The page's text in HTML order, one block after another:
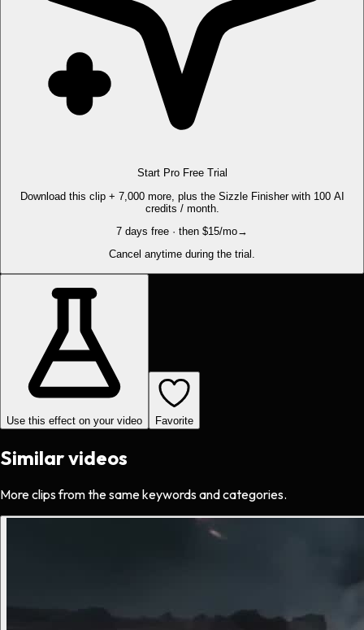
Start Pro Free Trial
Download this clip + 7,000 more, plus the Sizzle Finisher with 100 AI
credits / month.
7 days free · then $15/mo→
Cancel anytime during the trial.
Use this effect on your video Favorite
Similar videos
More clips from the same keywords and categories.